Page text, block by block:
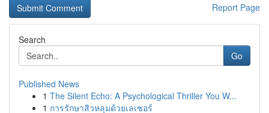
Report Page
Search
Go
Published News
1 The Silent Echo: A Psychological Thriller You W...
1 การรักษาสิวหลุมด้วยเลเซอร์